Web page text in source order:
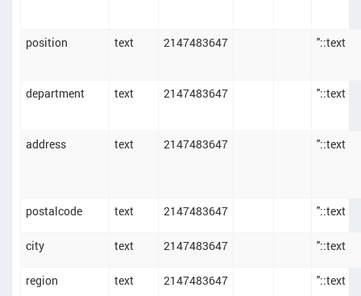
position text 2147483647 ''::text
department text 2147483647 ''::text
address text 2147483647 ''::text
postalcode text 2147483647 ''::text
city text 2147483647 ''::text
region text 2147483647 ''::text